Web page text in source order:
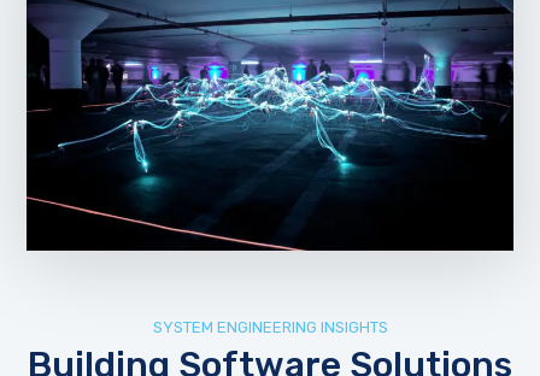
SYSTEM ENGINEERING INSIGHTS
Building Software Solutions